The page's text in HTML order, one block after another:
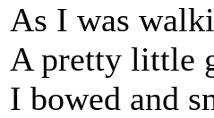
As I was
A pretty little
I bowed and